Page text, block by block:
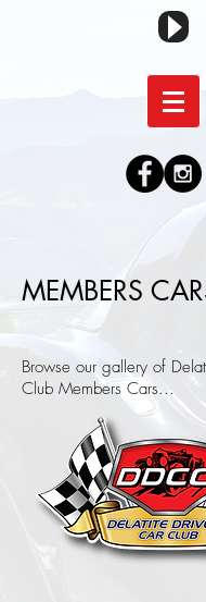
MEMBERS
Browse our gallery of
Club Members Cars...